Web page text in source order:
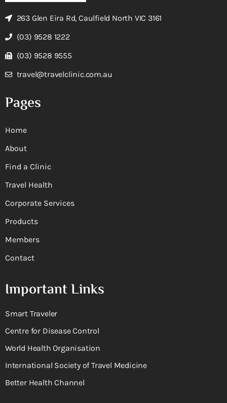
263 Glen Eira Rd, Caulfield North VIC 3161
(03) 9528 1222
(03) 9528 9555
travel@travelclinic.com.au
Pages
Home
About
Find a Clinic
Travel Health
Corporate Services
Products
Members
Contact
Important Links
Smart Traveler
Centre for Disease Control
World Health Organisation
International Society of Travel Medicine
Better Health Channel